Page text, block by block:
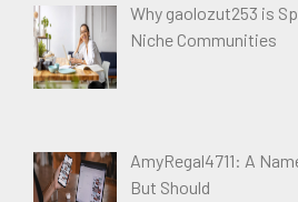
Why gaolozut253 is
Niche Communities
AmyRegal4711: A
But Should